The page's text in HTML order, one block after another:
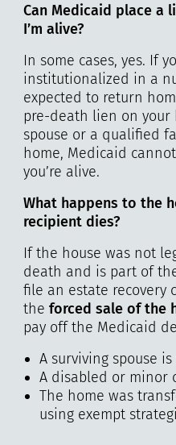
Can Medicaid place a
I’m alive?
In some cases, yes. If
institutionalized in a
expected to return
pre-death lien on your
spouse or a qualified
home, Medicaid
you’re alive.
What happens to the
recipient dies?
If the house was not
death and is part of
file an estate recovery
the forced sale of the
pay off the Medicaid
A surviving spouse
A disabled or minor
The home was
using exempt